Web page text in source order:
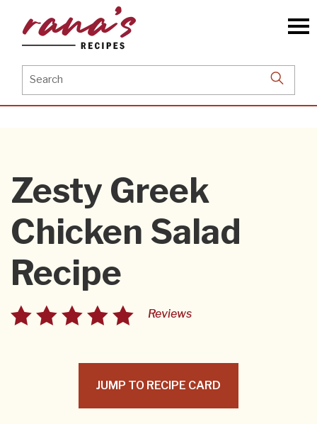
content
Search
for:
Zesty Greek
Chicken Salad
Recipe
Reviews
JUMP TO RECIPE CARD